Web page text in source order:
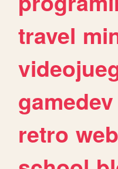
travel
gamedev
retro web